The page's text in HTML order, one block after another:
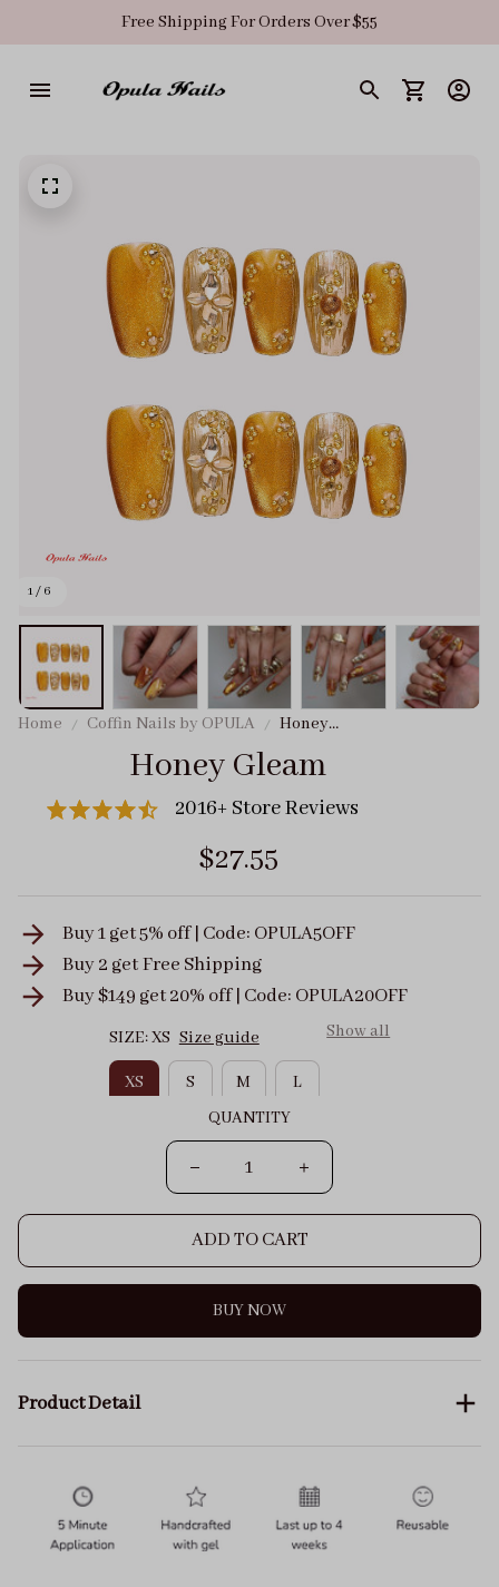
Free Shipping For Orders Over $55
1 / 6
Home Coffin Nails by OPULA
Honey
Honey Gleam
2016+ Store Reviews
$27.55
Buy 1 get 5% off | Code: OPULA5OFF
Buy 2 getFree Shipping
Buy $149 get 20% off | Code: OPULA20OFF
SIZE: XS Size guide Show all
XS S M
L
QUANTITY
ADD TO CART
BUY NOW
Product Detail